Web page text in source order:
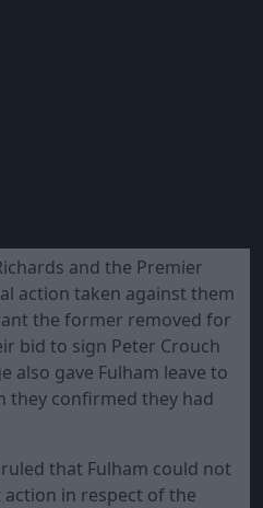
and the Premier
action taken against them
the former removed for
bid to sign Peter Crouch
also gave Fulham leave to
they confirmed they had
that Fulham could not
in respect of the